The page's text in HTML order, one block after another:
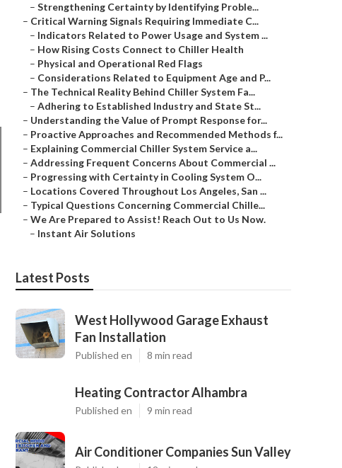
– Strengthening Certainty by Identifying Proble...
– Critical Warning Signals Requiring Immediate C...
– Indicators Related to Power Usage and System ...
– How Rising Costs Connect to Chiller Health
– Physical and Operational Red Flags
– Considerations Related to Equipment Age and P...
– The Technical Reality Behind Chiller System Fa...
– Adhering to Established Industry and State St...
– Understanding the Value of Prompt Response for...
– Proactive Approaches and Recommended Methods f...
– Explaining Commercial Chiller System Service a...
– Addressing Frequent Concerns About Commercial ...
– Progressing with Certainty in Cooling System O...
– Locations Covered Throughout Los Angeles, San ...
– Typical Questions Concerning Commercial Chille...
– We Are Prepared to Assist! Reach Out to Us Now.
– Instant Air Solutions
Latest Posts
West Hollywood Garage Exhaust
Fan Installation
Published en 8 min read
Heating Contractor Alhambra
Published en 9 min read
Air Conditioner Companies Sun Valley